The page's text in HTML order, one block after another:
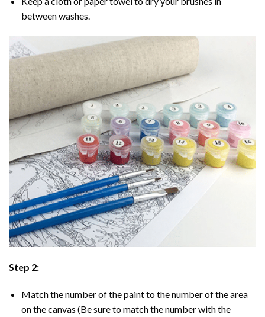
between washes.
Step 2:
Match the number of the paint to the number of the area
on the canvas (Be sure to match the number with the